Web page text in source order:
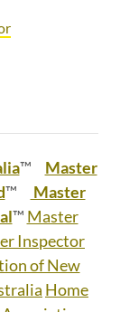
™
Master
™
Master
™ Master
Inspector
of New
Home